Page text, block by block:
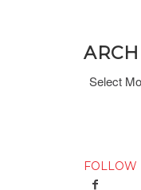
FOLLOW